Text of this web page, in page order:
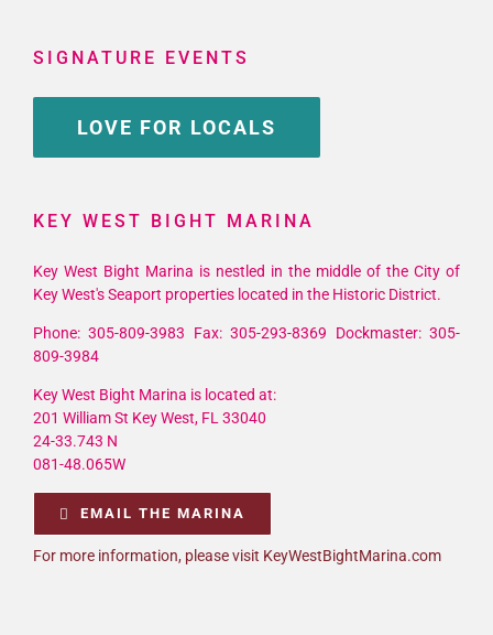
SIGNATURE EVENTS
LOVE FOR LOCALS
KEY WEST BIGHT MARINA
Key West Bight Marina is nestled in the middle of the City of
Key West's Seaport properties located in the Historic District.
Phone: 305-809-3983 Fax: 305-293-8369 Dockmaster: 305-
809-3984
Key West Bight Marina is located at:
201 William St Key West, FL 33040
24-33.743 N
081-48.065W
EMAIL THE MARINA
For more information, please visit KeyWestBightMarina.com